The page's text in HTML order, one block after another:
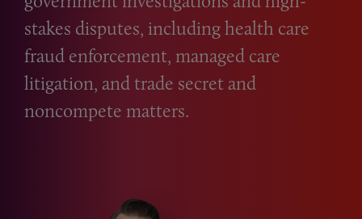
stakes disputes, including health care
fraud enforcement, managed care
litigation, and trade secret and
noncompete matters.